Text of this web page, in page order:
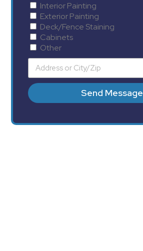
Interior Painting
Exterior Painting
Deck/Fence Staining
Cabinets
Other
Send Message